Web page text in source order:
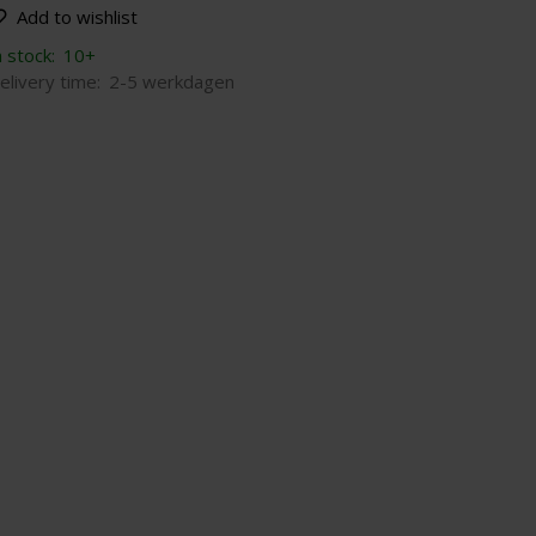
Add to wishlist
stock: 10+
time: 2-5 werkdagen